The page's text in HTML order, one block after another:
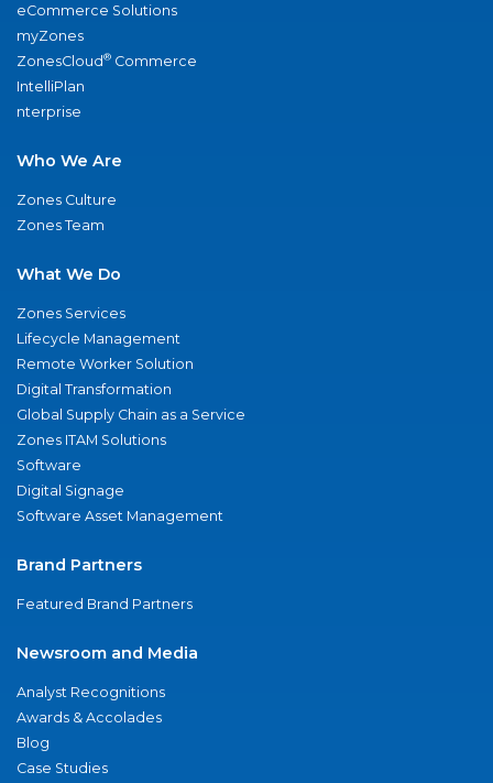
eCommerce Solutions
myZones
ZonesCloud® Commerce
IntelliPlan
nterprise
Who We Are
Zones Culture
Zones Team
What We Do
Zones Services
Lifecycle Management
Remote Worker Solution
Digital Transformation
Global Supply Chain as a Service
Zones ITAM Solutions
Software
Digital Signage
Software Asset Management
Brand Partners
Featured Brand Partners
Newsroom and Media
Analyst Recognitions
Awards & Accolades
Blog
Case Studies